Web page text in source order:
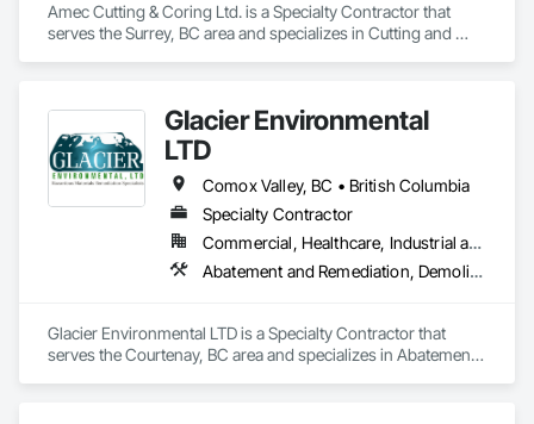
Amec Cutting & Coring Ltd. is a Specialty Contractor that
serves the Surrey, BC area and specializes in Cutting and
Glacier Environmental
LTD
Comox Valley, BC • British Columbia
Specialty Contractor
Commercial, Healthcare, Industrial and Energy, Infrastructure, Institutional, Residential
Abatement and Remediation, Demolition
Glacier Environmental LTD is a Specialty Contractor that
serves the Courtenay, BC area and specializes in Abatement